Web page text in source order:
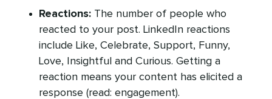
Reactions: The number of people who
reacted to your post. LinkedIn reactions
include Like, Celebrate, Support, Funny,
Love, Insightful and Curious. Getting a
reaction means your content has elicited a
response (read: engagement).